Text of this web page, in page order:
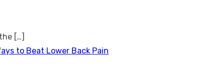
[…]
to Beat Lower Back Pain